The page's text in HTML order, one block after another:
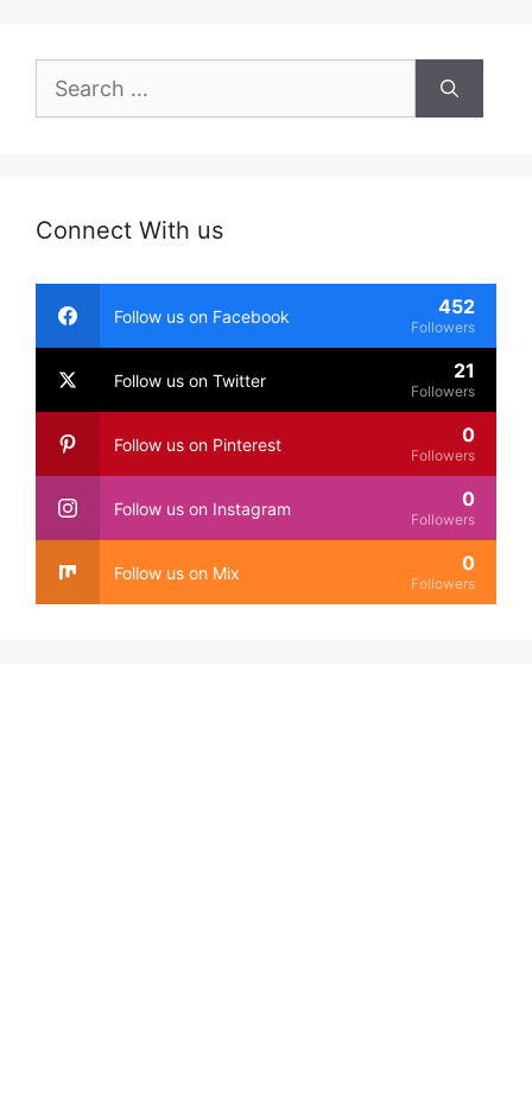
for:
Connect With us
Follow us on Facebook 452
Followers
Follow us on Twitter 21
Followers
Follow us on Pinterest 0
Followers
Follow us on Instagram 0
Followers
Follow us on Mix 0
Followers